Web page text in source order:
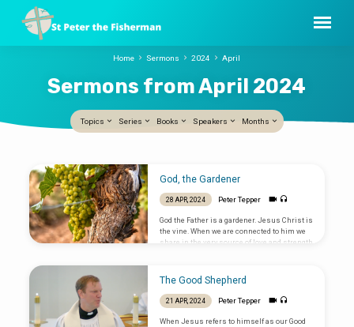
Sermons from April 2024
Home Sermons 2024 April
Topics Series Books Speakers Months
Sermons
from
April
2024
God, the Gardener
28 APR, 2024 Peter Tepper
God the Father is a gardener. Jesus Christ is
the vine. When we are connected to him we
share in the very source of love and strength
The Good Shepherd
21 APR, 2024 Peter Tepper
When Jesus refers to himself as our Good